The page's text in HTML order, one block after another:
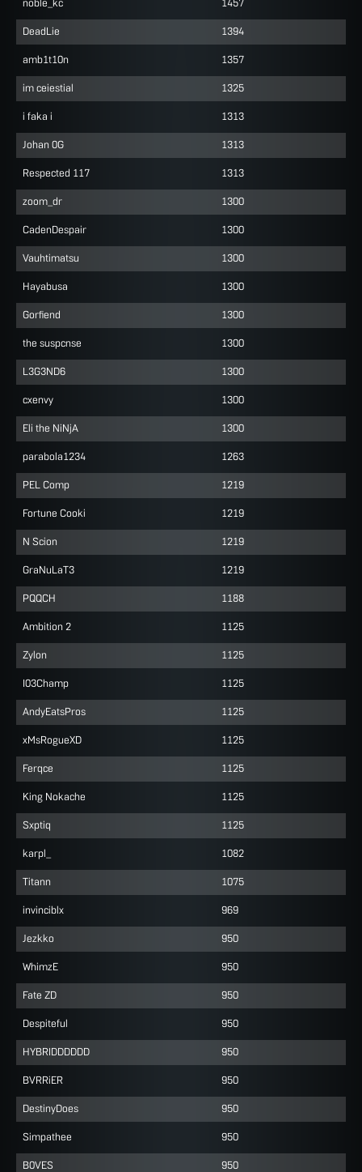
noble_kc 1457
DeadLie 1394
amb1t10n 1357
im ceiestial 1325
i faka i 1313
Johan 0G 1313
Respected 117 1313
zoom_dr 1300
CadenDespair 1300
Vauhtimatsu 1300
Hayabusa 1300
Gorfiend 1300
the suspcnse 1300
L3G3ND6 1300
cxenvy 1300
Eli the NiNjA 1300
parabola1234 1263
PEL Comp 1219
Fortune Cooki 1219
N Scion 1219
GraNuLaT3 1219
PQQCH 1188
Ambition 2 1125
Zylon 1125
I03Champ 1125
AndyEatsPros 1125
xMsRogueXD 1125
Ferqce 1125
King Nokache 1125
Sxptiq 1125
karpl_ 1082
Titann 1075
invinciblx 969
Jezkko 950
WhimzE 950
Fate ZD 950
Despiteful 950
HYBRIDDDDDD 950
BVRRiER 950
DestinyDoes 950
Simpathee 950
B0VES 950